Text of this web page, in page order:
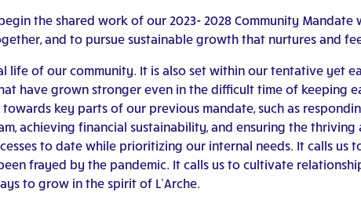
the shared work of our 2023- 2028 Community
and to pursue sustainable growth that nurtures and
life of our community. It is also set within our tentative yet
have grown stronger even in the difficult time of keeping
key parts of our previous mandate, such as
achieving financial sustainability, and ensuring the
to date while prioritizing our internal needs. It calls us
frayed by the pandemic. It calls us to cultivate
to grow in the spirit of L’Arche.